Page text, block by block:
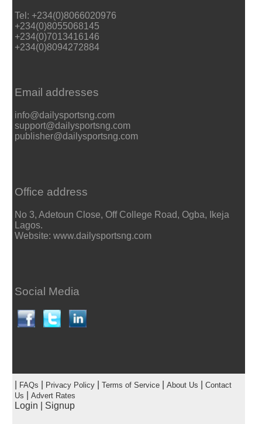
Tel: +234(0)8066020976
+234(0)8055068145
+234(0)7013416146
+234(0)8094272884
Email addresses
info@dailysportsng.com
support@dailysportsng.com
publisher@dailysportsng.com
Office address
No 3, Adetoun Close, Off College Road, Ogba, Ikeja
Lagos.
Website: www.dailysportsng.com
Social Media
FAQs Privacy Policy| Terms of Service| About Us
Contact
Us
Advert Rates
Login Signup